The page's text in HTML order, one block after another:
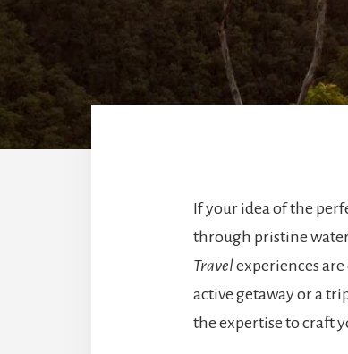
If your idea of the
through pristine
Travelexperiences
active getaway or a
the expertise to craft